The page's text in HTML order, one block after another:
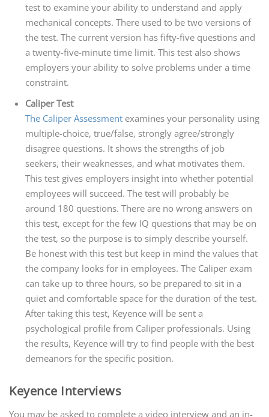
test to examine your ability to understand and apply
mechanical concepts. There used to be two versions of
the test. The current version has fifty-five questions and
a twenty-five-minute time limit. This test also shows
employers your ability to solve problems under a time
constraint.
Caliper Test
The Caliper Assessment examines your personality using
multiple-choice, true/false, strongly agree/strongly
disagree questions. It shows the strengths of job
seekers, their weaknesses, and what motivates them.
This test gives employers insight into whether potential
employees will succeed. The test will probably be
around 180 questions. There are no wrong answers on
this test, except for the few IQ questions that may be on
the test, so the purpose is to simply describe yourself.
Be honest with this test but keep in mind the values that
the company looks for in employees. The Caliper exam
can take up to three hours, so be prepared to sit in a
quiet and comfortable space for the duration of the test.
After taking this test, Keyence will be sent a
psychological profile from Caliper professionals. Using
the results, Keyence will try to find people with the best
demeanors for the specific position.
Keyence Interviews
You may be asked to complete a video interview and an in-